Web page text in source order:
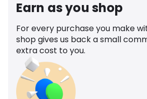
Earn as you shop
For every purchase you make
shop gives us back a small
extra cost to you.